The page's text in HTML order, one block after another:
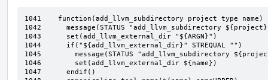
1041	function(add_llvm_subdirectory project type name)
1042	  message(STATUS "add_llvm_subdirectory ${project} ${type} ${name}:+")
1043	  set(add_llvm_external_dir "${ARGN}")
1044	  if("${add_llvm_external_dir}" STREQUAL "")
1045	    message(STATUS "add_llvm_subdirectory ${project} ${type} ${name}: 1")
1046	    set(add_llvm_external_dir ${name})
1047	  endif()